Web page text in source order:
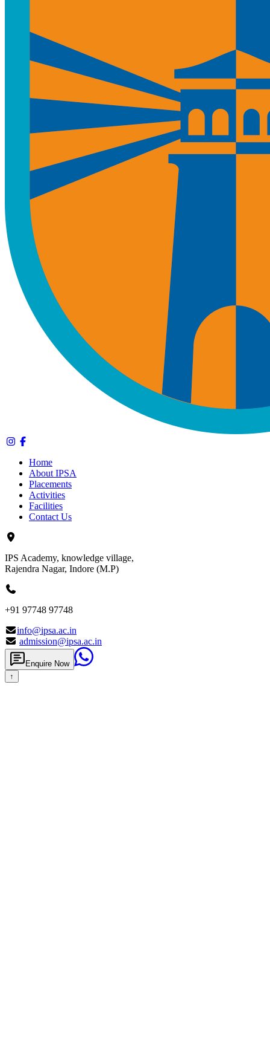
Home
About IPSA
Placements
Activities
Facilities
Contact Us
IPS Academy, knowledge village,
Rajendra Nagar, Indore (M.P)
+91 97748 97748
info@ipsa.ac.in
admission@ipsa.ac.in
Enquire Now
↑